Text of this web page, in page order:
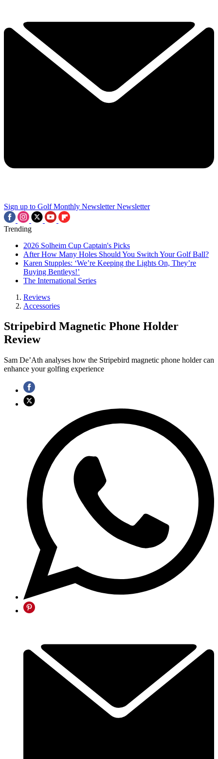
Sign up to Golf Monthly Newsletter Newsletter
Trending
2026 Solheim Cup Captain's Picks
After How Many Holes Should You Switch Your Golf Ball?
Karen Stupples: ‘We’re Keeping the Lights On, They’re
Buying Bentleys!’
The International Series
Reviews
Accessories
Stripebird Magnetic Phone Holder
Review
Sam De’Ath analyses how the Stripebird magnetic phone holder can
enhance your golfing experience